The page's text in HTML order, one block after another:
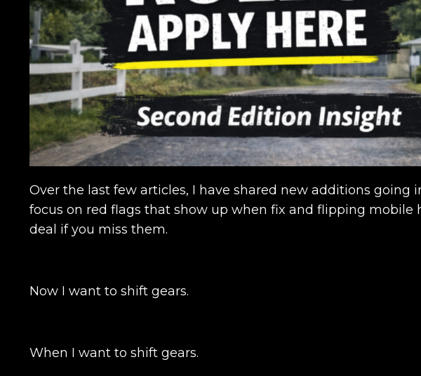
Over the last few articles, I have shared new additions going
focus on red flags that show up when fix and flipping mobile
deal if you miss them.
Now I want to shift gears.
When I want to shift gears.